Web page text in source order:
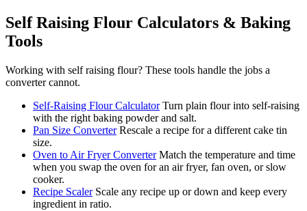
Self Raising Flour Calculators & Baking
Tools
Working with self raising flour? These tools handle the jobs a
converter cannot.
Self-Raising Flour Calculator Turn plain flour into self-raising
with the right baking powder and salt.
Pan Size Converter Rescale a recipe for a different cake tin
size.
Oven to Air Fryer Converter Match the temperature and time
when you swap the oven for an air fryer, fan oven, or slow
cooker.
Recipe Scaler Scale any recipe up or down and keep every
ingredient in ratio.